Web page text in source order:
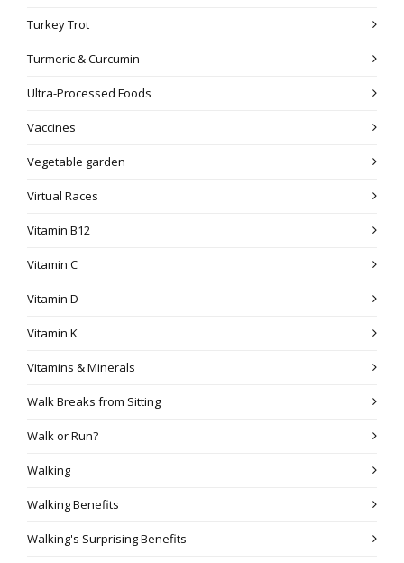
Turkey Trot
Turmeric & Curcumin
Ultra-Processed Foods
Vaccines
Vegetable garden
Virtual Races
Vitamin B12
Vitamin C
Vitamin D
Vitamin K
Vitamins & Minerals
Walk Breaks from Sitting
Walk or Run?
Walking
Walking Benefits
Walking's Surprising Benefits